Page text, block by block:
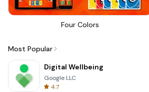
Four Colors
Most Popular
Digital Wellbeing
Google LLC
4.7